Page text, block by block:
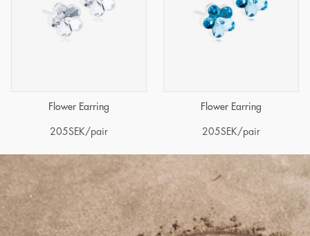
Flower Earring
205SEK/pair
Flower Earring
205SEK/pair